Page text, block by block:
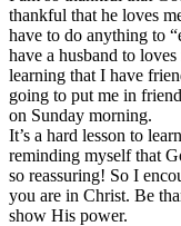
thankful that he loves
have to do anything to
have a husband to
learning that I have
going to put me in
on Sunday morning.
It’s a hard lesson to
reminding myself that
so reassuring! So I
you are in Christ. Be
show His power.